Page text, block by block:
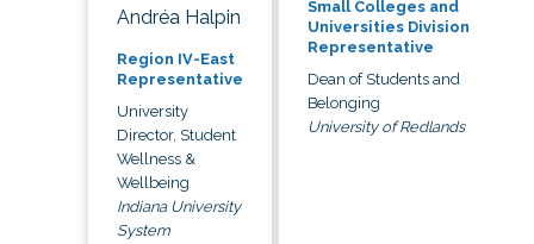
Andréa Halpin
Region IV-East
Representative
University
Director, Student
Wellness &
Wellbeing
Indiana University
System
Small Colleges and
Universities Division
Representative
Dean of Students and
Belonging
University of Redlands